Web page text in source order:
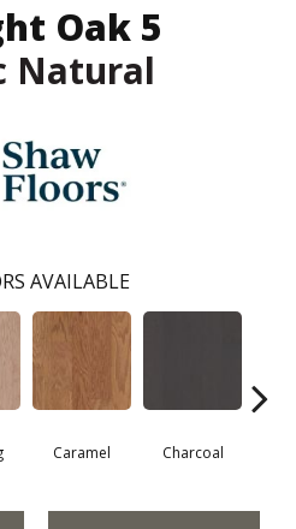
Oak 5
Natural
AVAILABLE
Caramel Charcoal